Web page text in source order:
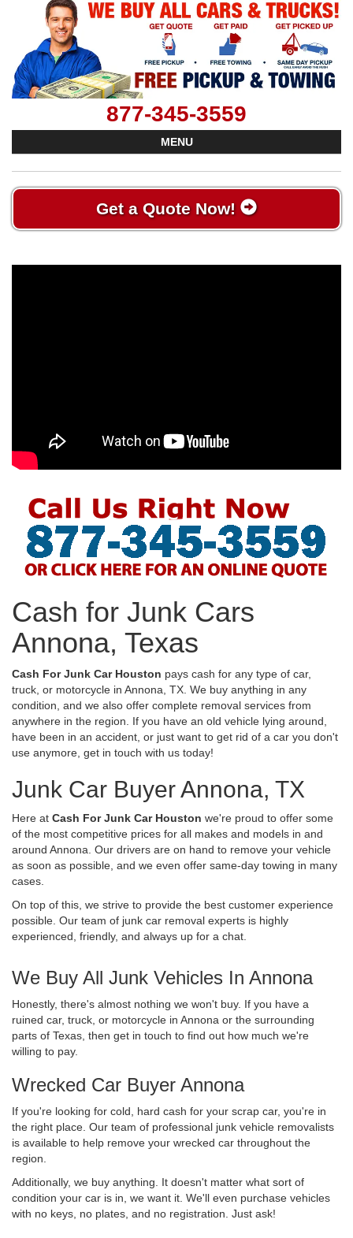
877-345-3559
MENU
Get a Quote Now!
Cash for Junk Cars
Annona, Texas
Cash For Junk Car Houston pays cash for any type of car,
truck, or motorcycle in Annona, TX. We buy anything in any
condition, and we also offer complete removal services from
anywhere in the region. If you have an old vehicle lying around,
have been in an accident, or just want to get rid of a car you don't
use anymore, get in touch with us today!
Junk Car Buyer Annona, TX
Here at Cash For Junk Car Houston we're proud to offer some
of the most competitive prices for all makes and models in and
around Annona. Our drivers are on hand to remove your vehicle
as soon as possible, and we even offer same-day towing in many
cases.
On top of this, we strive to provide the best customer experience
possible. Our team of junk car removal experts is highly
experienced, friendly, and always up for a chat.
We Buy All Junk Vehicles In Annona
Honestly, there's almost nothing we won't buy. If you have a
ruined car, truck, or motorcycle in Annona or the surrounding
parts of Texas, then get in touch to find out how much we're
willing to pay.
Wrecked Car Buyer Annona
If you're looking for cold, hard cash for your scrap car, you're in
the right place. Our team of professional junk vehicle removalists
is available to help remove your wrecked car throughout the
region.
Additionally, we buy anything. It doesn't matter what sort of
condition your car is in, we want it. We'll even purchase vehicles
with no keys, no plates, and no registration. Just ask!